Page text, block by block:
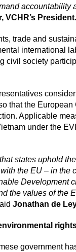
accountability
VCHR’s
trade and
international
civil society
that the
Applicable
under the
states uphold
the EU – in the
Development
the values of the
Jonathan de
government